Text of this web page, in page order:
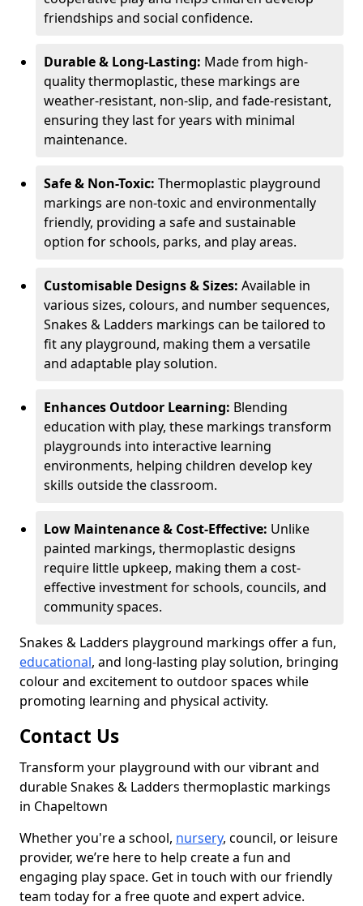
friendships and social confidence.
Durable & Long-Lasting: Made from high-
quality thermoplastic, these markings are
weather-resistant, non-slip, and fade-resistant,
ensuring they last for years with minimal
maintenance.
Safe & Non-Toxic: Thermoplastic playground
markings are non-toxic and environmentally
friendly, providing a safe and sustainable
option for schools, parks, and play areas.
Customisable Designs & Sizes: Available in
various sizes, colours, and number sequences,
Snakes & Ladders markings can be tailored to
fit any playground, making them a versatile
and adaptable play solution.
Enhances Outdoor Learning: Blending
education with play, these markings transform
playgrounds into interactive learning
environments, helping children develop key
skills outside the classroom.
Low Maintenance & Cost-Effective: Unlike
painted markings, thermoplastic designs
require little upkeep, making them a cost-
effective investment for schools, councils, and
community spaces.
Snakes & Ladders playground markings offer a fun,
educational, and long-lasting play solution, bringing
colour and excitement to outdoor spaces while
promoting learning and physical activity.
Contact Us
Transform your playground with our vibrant and
durable Snakes & Ladders thermoplastic markings
in Chapeltown
Whether you're a school, nursery, council, or leisure
provider, we’re here to help create a fun and
engaging play space. Get in touch with our friendly
team today for a free quote and expert advice.